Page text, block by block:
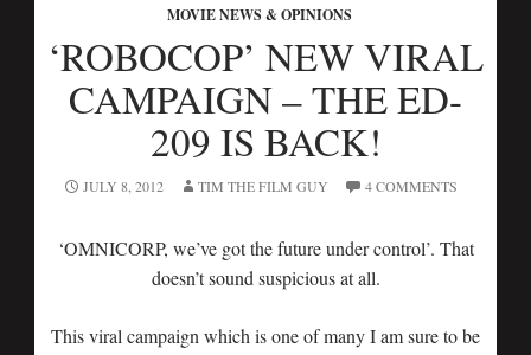
MOVIE NEWS & OPINIONS
‘ROBOCOP’ NEW VIRAL
CAMPAIGN – THE ED-
209 IS BACK!
JULY 8, 2012 TIM THE FILM GUY 4 COMMENTS
‘OMNICORP, we’ve got the future under control’. That
doesn’t sound suspicious at all.
This viral campaign which is one of many I am sure to be